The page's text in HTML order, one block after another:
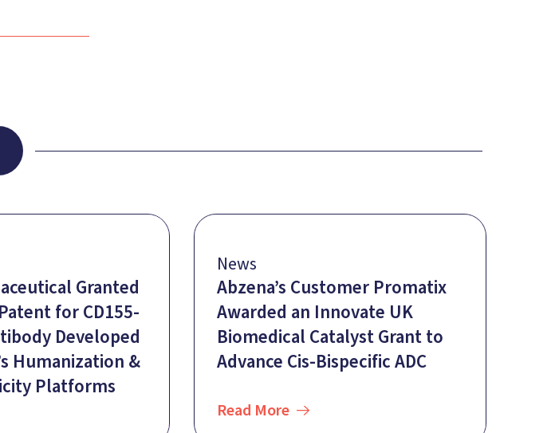
Granted
for CD155-
Developed
Humanization &
Platforms
News
Abzena’s Customer Promatix
Awarded an Innovate UK
Biomedical Catalyst Grant to
Advance Cis-Bispecific ADC
Read More